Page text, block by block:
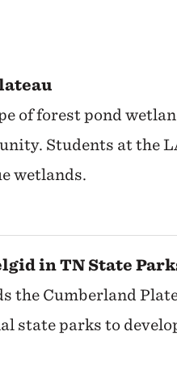
of forest pond
Students at the
wetlands.
in TN State
the Cumberland
state parks to